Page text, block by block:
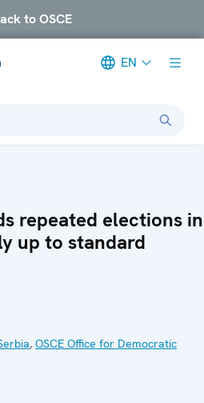
to OSCE
EN
repeated elections in
up to standard
, OSCE Office for Democratic